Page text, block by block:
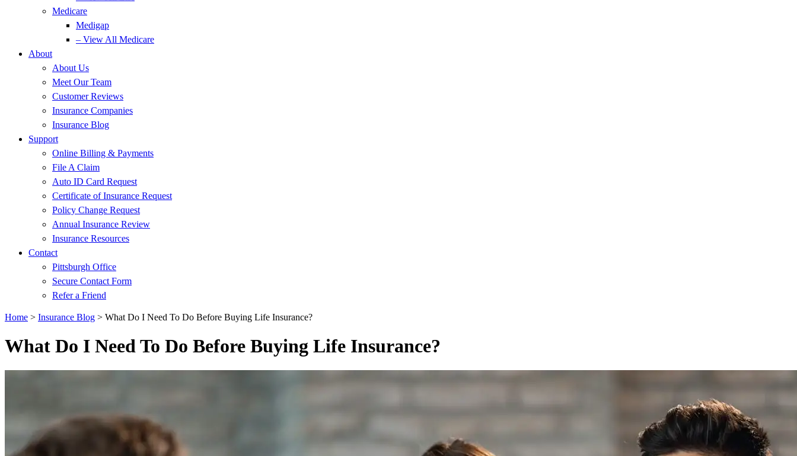
Medicare
Medigap
– View All Medicare
About
About Us
Meet Our Team
Customer Reviews
Insurance Companies
Insurance Blog
Support
Online Billing & Payments
File A Claim
Auto ID Card Request
Certificate of Insurance Request
Policy Change Request
Annual Insurance Review
Insurance Resources
Contact
Pittsburgh Office
Secure Contact Form
Refer a Friend
Home > Insurance Blog > What Do I Need To Do Before Buying Life Insurance?
What Do I Need To Do Before Buying Life Insurance?